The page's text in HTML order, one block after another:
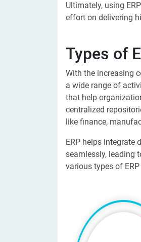
Ultimately, using
effort on delivering
Types of
With the increasing
a wide range of
that help
centralized
like finance,
ERP helps integrate
seamlessly, leading
various types of